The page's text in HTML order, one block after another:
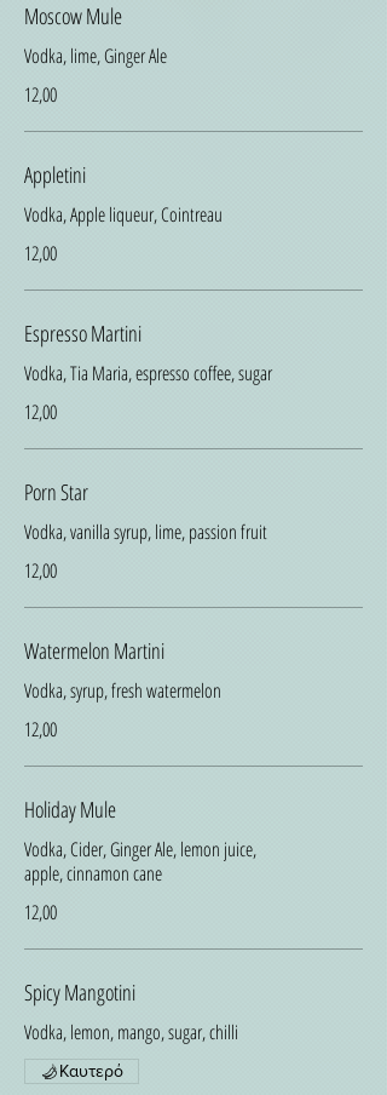
Moscow Mule
Vodka, lime, Ginger Ale
12,00
Appletini
Vodka, Apple liqueur, Cointreau
12,00
Espresso Martini
Vodka, Tia Maria, espresso coffee, sugar
12,00
Porn Star
Vodka, vanilla syrup, lime, passion fruit
12,00
Watermelon Martini
Vodka, syrup, fresh watermelon
12,00
Holiday Mule
Vodka, Cider, Ginger Ale, lemon juice,
apple, cinnamon cane
12,00
Spicy Mangotini
Vodka, lemon, mango, sugar, chilli
Καυτερό